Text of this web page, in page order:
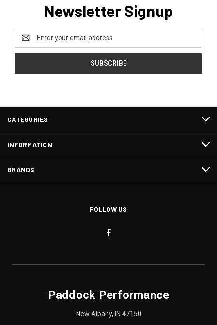
Newsletter Signup
Email
Address
CATEGORIES
INFORMATION
BRANDS
FOLLOW US
Paddock Performance
New Albany, IN 47150